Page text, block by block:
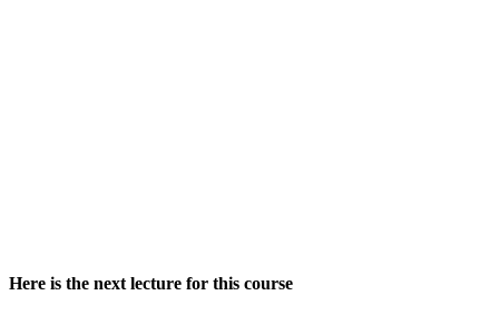
Here is the next lecture for this course